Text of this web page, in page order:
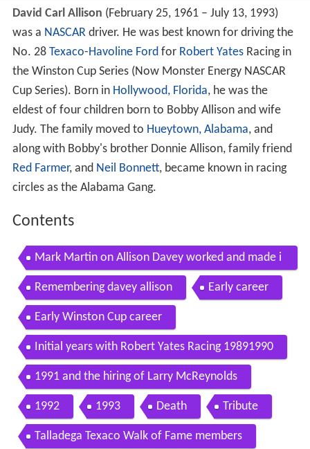
David Carl Allison (February 25, 1961 – July 13, 1993)
was a NASCARdriver. He was best known for driving the
No. 28 Texaco-Havoline Fordfor Robert YatesRacing in
the Winston Cup Series (Now Monster Energy NASCAR
Cup Series). Born in Hollywood, Florida, he was the
eldest of four children born to Bobby Allison and wife
Judy. The family moved to Hueytown, Alabama, and
along with Bobby's brother Donnie Allison, family friend
Red Farmer, and Neil Bonnett, became known in racing
circles as the Alabama Gang.
Contents
Mark Martin on Allison Davey worked and made i
t happen
Remembering davey allison Early career
Early Winston Cup career
Initial years with Robert Yates Racing 19891990
1991 and the hiring of Larry McReynolds
1992 1993 Death Tribute
Talladega Texaco Walk of Fame members